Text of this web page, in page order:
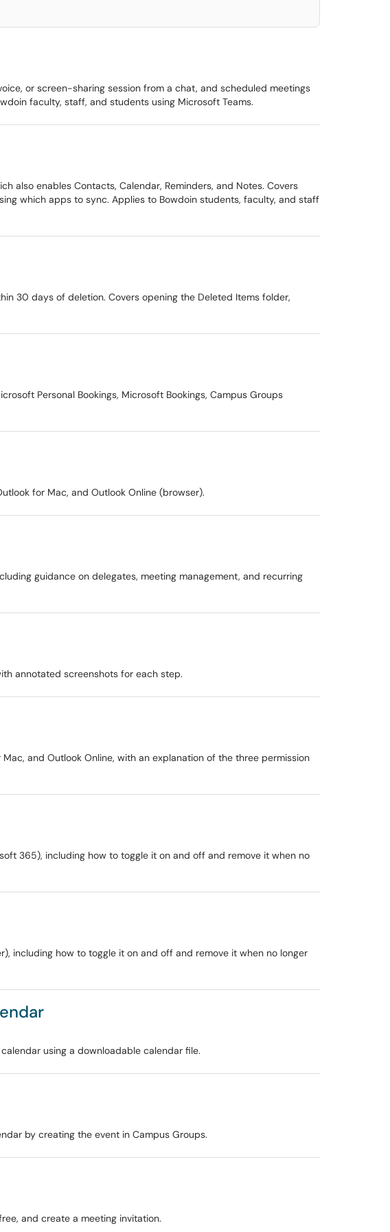
or screen-sharing session from a chat, and scheduled meetings
faculty, staff, and students using Microsoft Teams.
also enables Contacts, Calendar, Reminders, and Notes. Covers
which apps to sync. Applies to Bowdoin students, faculty, and staff
30 days of deletion. Covers opening the Deleted Items folder,
Personal Bookings, Microsoft Bookings, Campus Groups
for Mac, and Outlook Online (browser).
guidance on delegates, meeting management, and recurring
annotated screenshots for each step.
and Outlook Online, with an explanation of the three permission
365), including how to toggle it on and off and remove it when no
including how to toggle it on and off and remove it when no longer
using a downloadable calendar file.
by creating the event in Campus Groups.
and create a meeting invitation.